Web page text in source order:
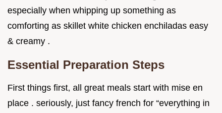
especially when whipping up something as
comforting as skillet white chicken enchiladas easy
& creamy .
Essential Preparation Steps
First things first, all great meals start with mise en
place . seriously, just fancy french for “everything in